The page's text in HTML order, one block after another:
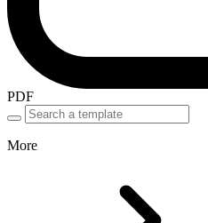
PDF
More